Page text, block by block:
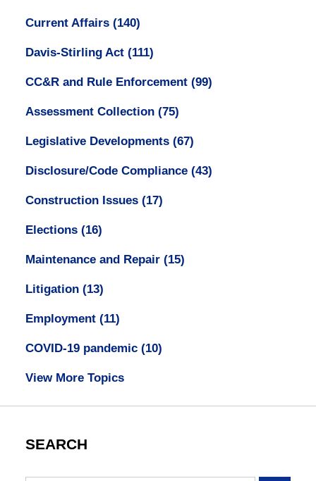
Current Affairs (140)
Davis-Stirling Act (111)
CC&R and Rule Enforcement (99)
Assessment Collection (75)
Legislative Developments (67)
Disclosure/Code Compliance (43)
Construction Issues (17)
Elections (16)
Maintenance and Repair (15)
Litigation (13)
Employment (11)
COVID-19 pandemic (10)
View More Topics
SEARCH